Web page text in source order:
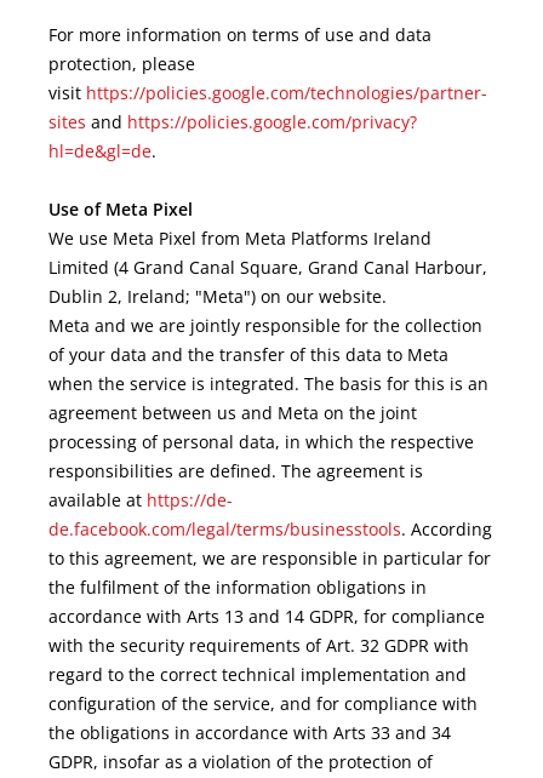
For more information on terms of use and data
protection, please
visit https://policies.google.com/technologies/partner-
sites and https://policies.google.com/privacy?
hl=de&gl=de.
Use of Meta Pixel
We use Meta Pixel from Meta Platforms Ireland
Limited (4 Grand Canal Square, Grand Canal Harbour,
Dublin 2, Ireland; "Meta") on our website.
Meta and we are jointly responsible for the collection
of your data and the transfer of this data to Meta
when the service is integrated. The basis for this is an
agreement between us and Meta on the joint
processing of personal data, in which the respective
responsibilities are defined. The agreement is
available at https://de-
de.facebook.com/legal/terms/businesstools. According
to this agreement, we are responsible in particular for
the fulfilment of the information obligations in
accordance with Arts 13 and 14 GDPR, for compliance
with the security requirements of Art. 32 GDPR with
regard to the correct technical implementation and
configuration of the service, and for compliance with
the obligations in accordance with Arts 33 and 34
GDPR, insofar as a violation of the protection of